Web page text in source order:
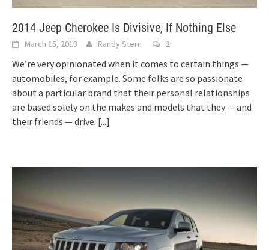
2014 Jeep Cherokee Is Divisive, If Nothing Else
March 15, 2013 Randy Stern 2
We’re very opinionated when it comes to certain things —
automobiles, for example. Some folks are so passionate
about a particular brand that their personal relationships
are based solely on the makes and models that they — and
their friends — drive. [...]